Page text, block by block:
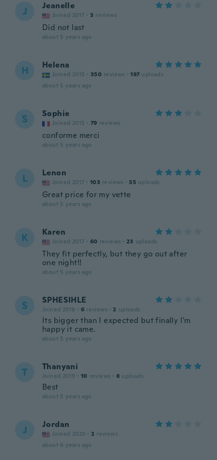
J Jeanelle
Joined 2017 · 3 reviews
Did not last
about 5 years ago
H Helena
Joined 2015 · 350 reviews · 197 uploads
about 5 years ago
S Sophie
Joined 2015 · 79 reviews
conforme merci
about 5 years ago
L Lenon
Joined 2017 · 103 reviews · 35 uploads
Great price for my vette
about 5 years ago
K Karen
Joined 2017 · 60 reviews · 23 uploads
They fit perfectly, but they go out after
one night!!
about 5 years ago
S SPHESIHLE
Joined 2018 · 6 reviews · 2 uploads
Its bigger than I expected but finally I'm
happy it came.
about 5 years ago
T Thanyani
Joined 2019 · 10 reviews · 8 uploads
Best
about 5 years ago
J Jordan
Joined 2020 · 2 reviews
about 6 years ago